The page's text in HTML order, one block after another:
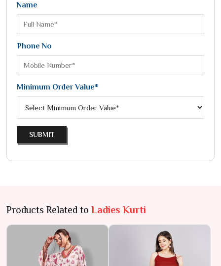
Name
Phone No
Minimum Order Value*
SUBMIT
Products Related to Ladies Kurti